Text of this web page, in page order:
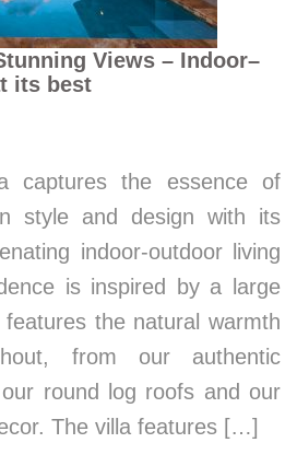
Views – Indoor–
its best
captures the essence of
style and design with its
indoor-outdoor living
is inspired by a large
the natural warmth
from our authentic
round log roofs and our
The villa features […]